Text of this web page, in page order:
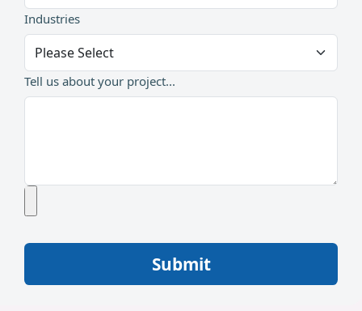
Industries
Tell us about your project...
Submit